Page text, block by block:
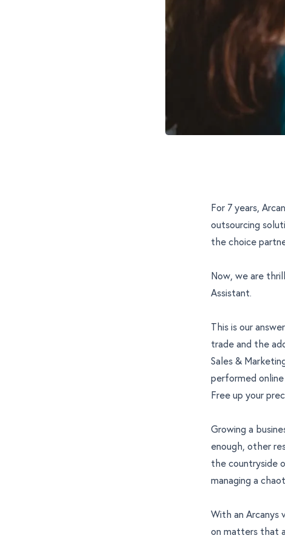
For 7 years,
outsourcing
the choice
Now, we are
Assistant.
This is our
trade and the
Sales &
performed
Free up your
Growing a
enough, other
the countryside
managing a
With an Arcanys
on matters that